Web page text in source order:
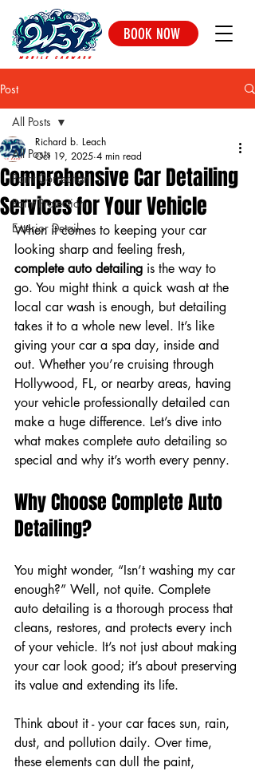
BOOK NOW
Post
All Posts
Paint Correction
Paint Protection
Exterior Detail
All Posts
Comprehensive Car Detailing
Services for Your Vehicle
Richard b. Leach
Oct 19, 2025 4 min read
When it comes to keeping your car
looking sharp and feeling fresh,
complete auto detailing is the way to
go. You might think a quick wash at the
local car wash is enough, but detailing
takes it to a whole new level. It’s like
giving your car a spa day, inside and
out. Whether you’re cruising through
Hollywood, FL, or nearby areas, having
your vehicle professionally detailed can
make a huge difference. Let’s dive into
what makes complete auto detailing so
special and why it’s worth every penny.
Why Choose Complete Auto
Detailing?
You might wonder, “Isn’t washing my car
enough?” Well, not quite. Complete
auto detailing is a thorough process that
cleans, restores, and protects every inch
of your vehicle. It’s not just about making
your car look good; it’s about preserving
its value and extending its life.
Think about it - your car faces sun, rain,
dust, and pollution daily. Over time,
these elements can dull the paint,